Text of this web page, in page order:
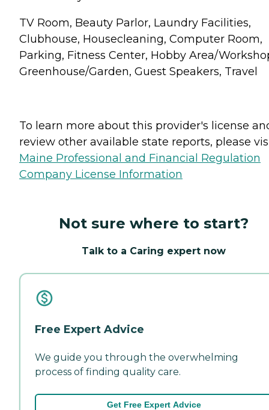
TV Room, Beauty Parlor, Laundry Facilities,
Clubhouse, Housecleaning, Computer Room,
Parking, Fitness Center, Hobby Area/
Greenhouse/Garden, Guest Speakers, Travel
To learn more about this provider's license
review other available state reports, please
Maine Professional and Financial Regulation
Company License Information
Not sure where to start?
Talk to a Caring expert now
Free Expert Advice
We guide you through the overwhelming
process of finding quality care.
Get Free Expert Advice